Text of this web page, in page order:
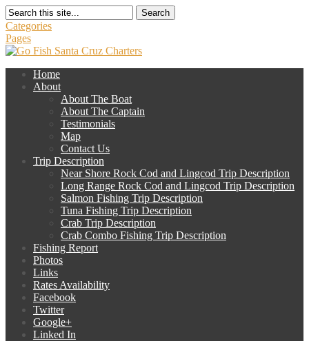
Search
Categories
Pages
Home
About
About The Boat
About The Captain
Testimonials
Map
Contact Us
Trip Description
Near Shore Rock Cod and Lingcod Trip Description
Long Range Rock Cod and Lingcod Trip Description
Salmon Fishing Trip Description
Tuna Fishing Trip Description
Crab Trip Description
Crab Combo Fishing Trip Description
Fishing Report
Photos
Links
Rates Availability
Facebook
Twitter
Google+
Linked In